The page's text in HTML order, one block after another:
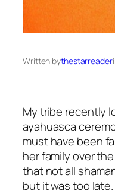
Written bythestarreader
My tribe recently
ayahuasca
must have been
her family over
that not all
but it was too late.